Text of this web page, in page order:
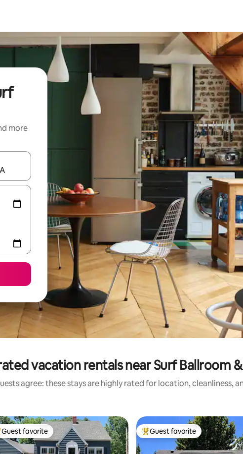
more
and down arrow keys or explore by touch or swipe gestures.
vacation rentals near Surf Ballroom
agree: these stays are highly rated for location, cleanliness,
guest favorite
Guest favorite Top guest favorite
Guest favorite